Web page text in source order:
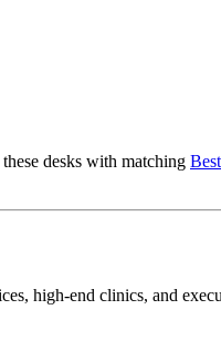
desks with matching
high-end clinics, and